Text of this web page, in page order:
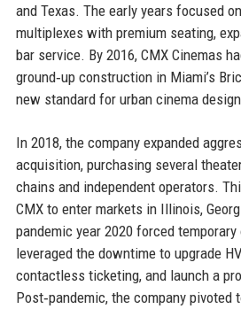
and Texas. The early years focused
multiplexes with premium seating,
bar service. By 2016, CMX Cinemas
ground‑up construction in Miami’s
new standard for urban cinema
In 2018, the company expanded
acquisition, purchasing several
chains and independent operators.
CMX to enter markets in Illinois,
pandemic year 2020 forced
leveraged the downtime to upgrade
contactless ticketing, and launch a
Post‑pandemic, the company pivoted